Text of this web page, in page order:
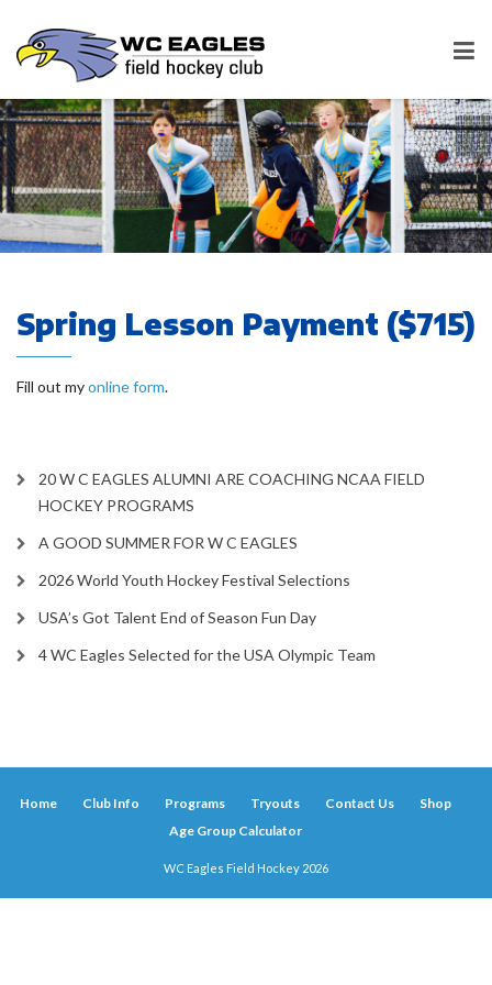
Spring Lesson Payment ($715)
Fill out myonline form.
20 W C EAGLES ALUMNI ARE COACHING NCAA FIELD
HOCKEY PROGRAMS
A GOOD SUMMER FOR W C EAGLES
2026 World Youth Hockey Festival Selections
USA’s Got Talent End of Season Fun Day
4 WC Eagles Selected for the USA Olympic Team
Home Club Info Programs Tryouts Contact Us
Shop
Age Group Calculator
WC Eagles Field Hockey 2026